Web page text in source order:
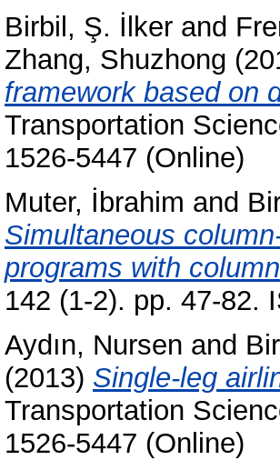
Birbil, Ş. İlker and
Zhang, Shuzhong
framework based on
Transportation
1526-5447 (Online)
Muter, İbrahim and
Simultaneous
programs with
142 (1-2). pp. 47-82.
Aydın, Nursen and
(2013) Single-leg
Transportation
1526-5447 (Online)